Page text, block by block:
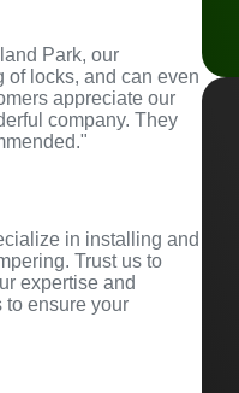
Park, our
of locks, and can even
appreciate our
company. They
in installing and
Trust us to
expertise and
to ensure your